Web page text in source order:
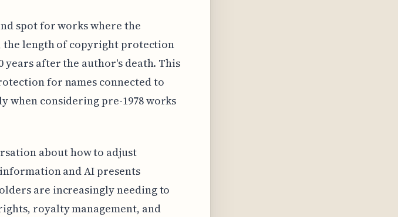
spot for works where the
the length of copyright protection
years after the author's death. This
for names connected to
when considering pre-1978 works
about how to adjust
and AI presents
are increasingly needing to
royalty management, and